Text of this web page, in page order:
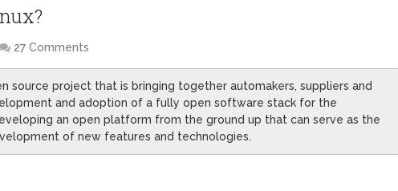
27 Comments
source project that is bringing together automakers, suppliers and
and adoption of a fully open software stack for the
an open platform from the ground up that can serve as the
of new features and technologies.